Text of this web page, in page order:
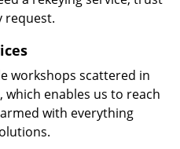
request.
workshops scattered in
which enables us to reach
with everything